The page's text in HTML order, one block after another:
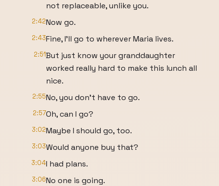
not replaceable, unlike you.
2:42Now go.
2:43Fine, I'll go to wherever Maria lives.
2:51But just know your granddaughter
worked really hard to make this lunch all
nice.
2:55No, you don't have to go.
2:57Oh, can I go?
3:02Maybe I should go, too.
3:03Would anyone buy that?
3:04I had plans.
3:06No one is going.